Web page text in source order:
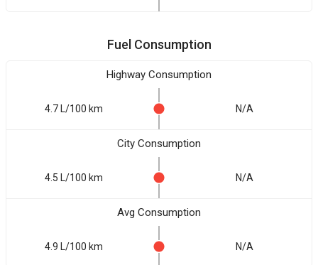
Fuel Consumption
Highway Consumption
4.7 L/100 km N/A
City Consumption
4.5 L/100 km N/A
Avg Consumption
4.9 L/100 km N/A